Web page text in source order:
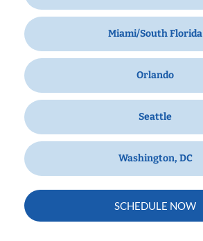
Miami/South Florida
Orlando
Seattle
Washington, DC
SCHEDULE NOW